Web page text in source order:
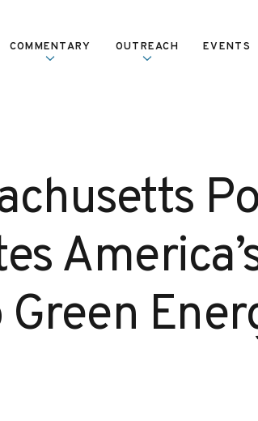
COMMENTARY OUTREACH EVENTS